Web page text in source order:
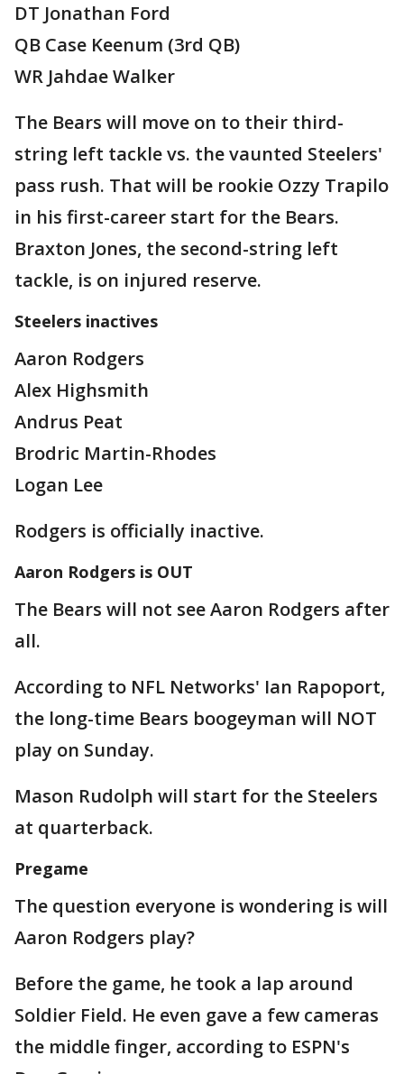
DT Jonathan Ford
QB Case Keenum (3rd QB)
WR Jahdae Walker
The Bears will move on to their third-
string left tackle vs. the vaunted Steelers'
pass rush. That will be rookie Ozzy Trapilo
in his first-career start for the Bears.
Braxton Jones, the second-string left
tackle, is on injured reserve.
Steelers inactives
Aaron Rodgers
Alex Highsmith
Andrus Peat
Brodric Martin-Rhodes
Logan Lee
Rodgers is officially inactive.
Aaron Rodgers is OUT
The Bears will not see Aaron Rodgers after
all.
According to NFL Networks' Ian Rapoport,
the long-time Bears boogeyman will NOT
play on Sunday.
Mason Rudolph will start for the Steelers
at quarterback.
Pregame
The question everyone is wondering is will
Aaron Rodgers play?
Before the game, he took a lap around
Soldier Field. He even gave a few cameras
the middle finger, according to ESPN's